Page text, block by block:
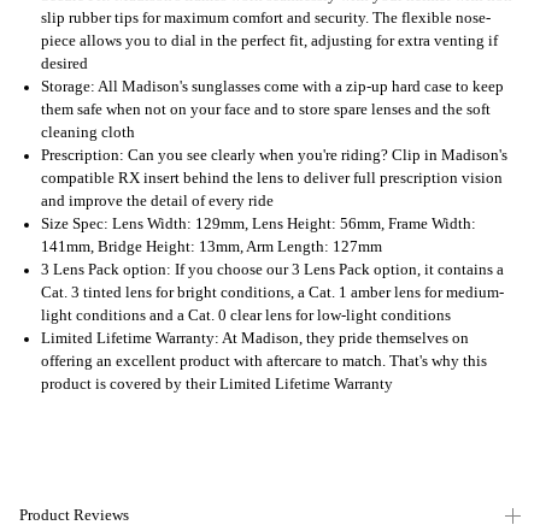
slip rubber tips for maximum comfort and security. The flexible nose-
piece allows you to dial in the perfect fit, adjusting for extra venting if
desired
Storage: All Madison's sunglasses come with a zip-up hard case to keep
them safe when not on your face and to store spare lenses and the soft
cleaning cloth
Prescription: Can you see clearly when you're riding? Clip in Madison's
compatible RX insert behind the lens to deliver full prescription vision
and improve the detail of every ride
Size Spec: Lens Width: 129mm, Lens Height: 56mm, Frame Width:
141mm, Bridge Height: 13mm, Arm Length: 127mm
3 Lens Pack option: If you choose our 3 Lens Pack option, it contains a
Cat. 3 tinted lens for bright conditions, a Cat. 1 amber lens for medium-
light conditions and a Cat. 0 clear lens for low-light conditions
Limited Lifetime Warranty: At Madison, they pride themselves on
offering an excellent product with aftercare to match. That's why this
product is covered by their Limited Lifetime Warranty
Product Reviews